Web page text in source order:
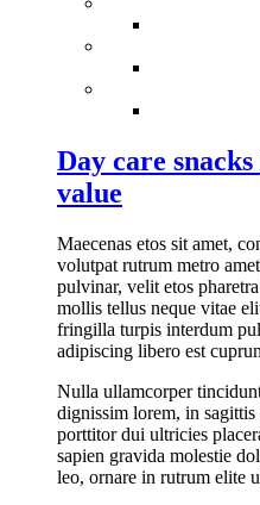
Day care
value
Maecenas etos sit amet,
volutpat rutrum metro
pulvinar, velit etos
mollis tellus neque vitae
fringilla turpis interdum
adipiscing libero est
Nulla ullamcorper
dignissim lorem, in
porttitor dui ultricies
sapien gravida molestie
leo, ornare in rutrum elite